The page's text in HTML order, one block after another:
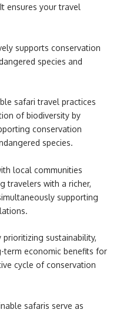
ensures your travel
supports conservation
species and
safari travel practices
of biodiversity by
conservation
species.
local communities
travelers with a richer,
supporting
prioritizing sustainability,
economic benefits for
cycle of conservation
safaris serve as